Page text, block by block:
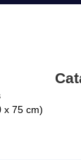
x 75 cm)